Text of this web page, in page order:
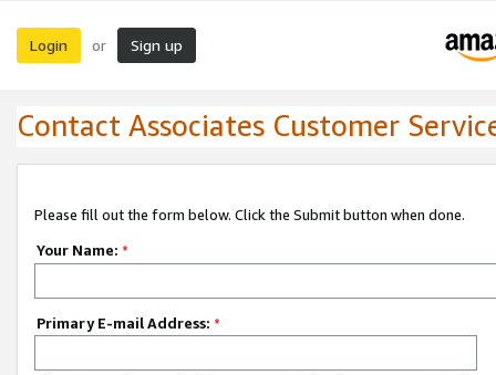
Login or Sign up
Contact Associates Customer
Please fill out the form below. Click the Submit button when done.
Your Name: *
Primary E-mail Address: *